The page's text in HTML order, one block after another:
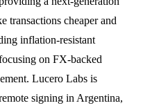
transactions cheaper and
inflation-resistant
on FX-backed
Lucero Labs is
signing in Argentina,